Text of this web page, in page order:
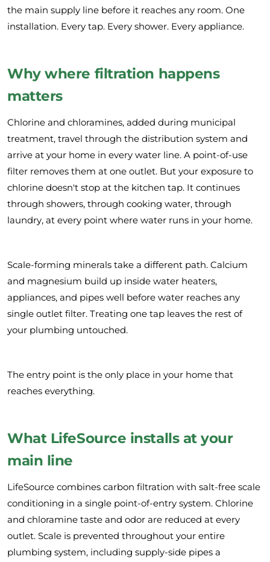
the main supply line before it reaches any room. One
installation. Every tap. Every shower. Every appliance.
Why where filtration happens
matters
Chlorine and chloramines, added during municipal
treatment, travel through the distribution system and
arrive at your home in every water line. A point-of-use
filter removes them at one outlet. But your exposure to
chlorine doesn't stop at the kitchen tap. It continues
through showers, through cooking water, through
laundry, at every point where water runs in your home.
Scale-forming minerals take a different path. Calcium
and magnesium build up inside water heaters,
appliances, and pipes well before water reaches any
single outlet filter. Treating one tap leaves the rest of
your plumbing untouched.
The entry point is the only place in your home that
reaches everything.
What LifeSource installs at your
main line
LifeSource combines carbon filtration with salt-free scale
conditioning in a single point-of-entry system. Chlorine
and chloramine taste and odor are reduced at every
outlet. Scale is prevented throughout your entire
plumbing system, including supply-side pipes a